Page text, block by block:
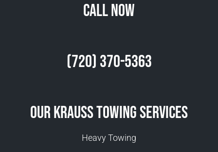
Call Now
(720) 370-5363
Our Krauss Towing Services
Heavy Towing